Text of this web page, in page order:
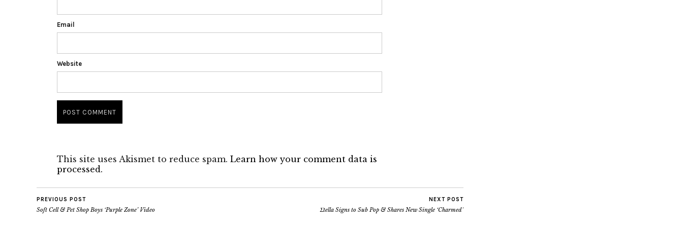
Email
Website
This site uses Akismet to reduce spam. Learn how your comment data is
processed.
PREVIOUS POST
Soft Cell & Pet Shop Boys ‘Purple Zone’ Video
NEXT POST
Σtella Signs to Sub Pop & Shares New Single ‘Charmed’